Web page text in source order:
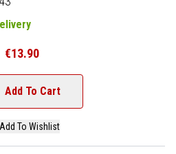
€13.90
Add To Cart
Add To Wishlist